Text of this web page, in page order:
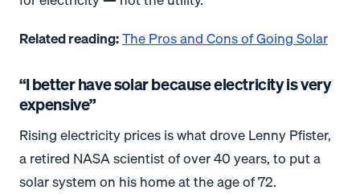
Related reading:The Pros and Cons of Going Solar
“I better have solar because electricity is very
expensive”
Rising electricity prices is what drove Lenny Pfister,
a retired NASA scientist of over 40 years, to put a
solar system on his home at the age of 72.